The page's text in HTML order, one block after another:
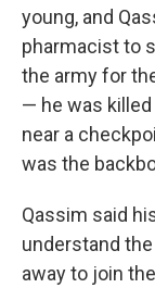
young, and
pharmacist to
the army for
— he was
near a
was the
Qassim said
understand
away to join